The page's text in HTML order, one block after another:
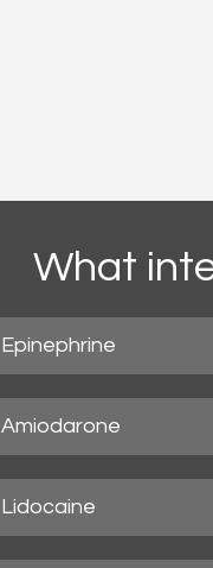
What
Epinephrine
Amiodarone
Lidocaine